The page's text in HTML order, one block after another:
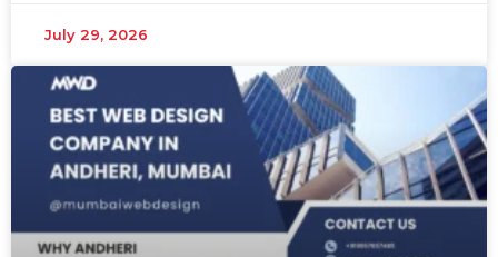
July 29, 2026